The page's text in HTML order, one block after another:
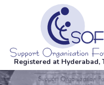
Registered at Hyderabad,